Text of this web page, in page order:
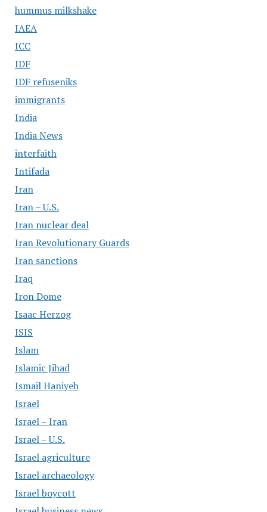
hummus milkshake
IAEA
ICC
IDF
IDF refuseniks
immigrants
India
India News
interfaith
Intifada
Iran
Iran – U.S.
Iran nuclear deal
Iran Revolutionary Guards
Iran sanctions
Iraq
Iron Dome
Isaac Herzog
ISIS
Islam
Islamic Jihad
Ismail Haniyeh
Israel
Israel – Iran
Israel – U.S.
Israel agriculture
Israel archaeology
Israel boycott